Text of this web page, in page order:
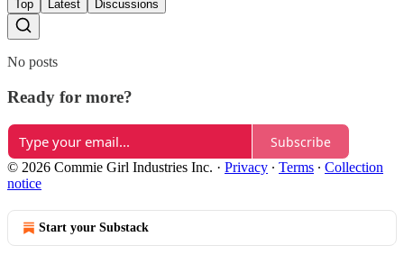
Top Latest Discussions
No posts
Ready for more?
Subscribe
© 2026 Commie Girl Industries Inc. · Privacy ∙ Terms ∙ Collection
notice
Start your Substack